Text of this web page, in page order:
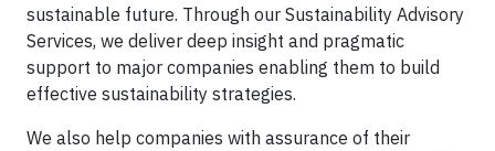
sustainable future. Through our Sustainability Advisory
Services, we deliver deep insight and pragmatic
support to major companies enabling them to build
effective sustainability strategies.
We also help companies with assurance of their